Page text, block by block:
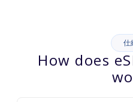
仕
How does